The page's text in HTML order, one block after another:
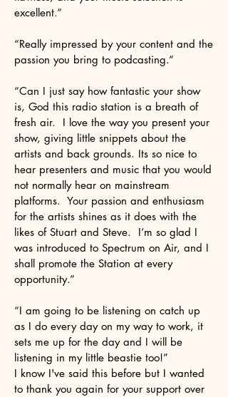
excellent.”
“Really impressed by your content and the
passion you bring to podcasting.”
“Can I just say how fantastic your show
is, God this radio station is a breath of
fresh air. I love the way you present your
show, giving little snippets about the
artists and back grounds. Its so nice to
hear presenters and music that you would
not normally hear on mainstream
platforms. Your passion and enthusiasm
for the artists shines as it does with the
likes of Stuart and Steve. I’m so glad I
was introduced to Spectrum on Air, and I
shall promote the Station at every
opportunity.”
“I am going to be listening on catch up
as I do every day on my way to work, it
sets me up for the day and I will be
listening in my little beastie too!”
I know I've said this before but I wanted
to thank you again for your support over